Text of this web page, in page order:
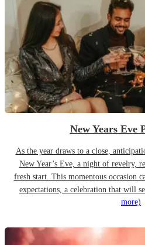
New Years Eve
As the year draws to a close,
New Year’s Eve, a night of revelry,
fresh start. This momentous occasion
expectations, a celebration that will
more)